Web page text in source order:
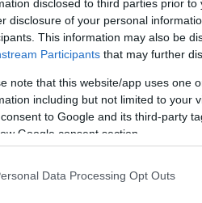
disclosed to third parties prior
disclosure of your personal
This information may also be
Participants that may further
note that this website/app uses one
including but not limited to your
to Google and its third-party
Google consent section.
Data Processing Opt Outs
and Italian
introduced a new level of
the rugged beauty of the
from
who claimed